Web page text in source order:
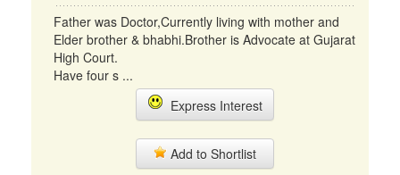
Father was Doctor,Currently living with mother and
Elder brother & bhabhi.Brother is Advocate at Gujarat
High Court.
Have four s ...
Express Interest
Add to Shortlist